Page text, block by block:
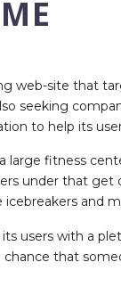
web-site that
seeking
to help its
large fitness
under that get
icebreakers and
its users with a
chance that